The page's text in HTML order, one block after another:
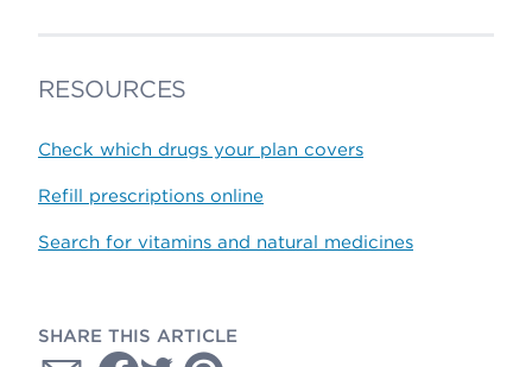
RESOURCES
Check which drugs your plan covers
Refill prescriptions online
Search for vitamins and natural medicines
SHARE THIS ARTICLE